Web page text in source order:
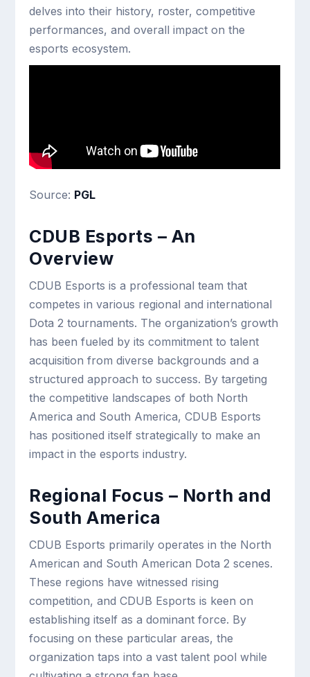
delves into their history, roster, competitive
performances, and overall impact on the
esports ecosystem.
Source: PGL
CDUB Esports – An
Overview
CDUB Esports is a professional team that
competes in various regional and international
Dota 2 tournaments. The organization’s growth
has been fueled by its commitment to talent
acquisition from diverse backgrounds and a
structured approach to success. By targeting
the competitive landscapes of both North
America and South America, CDUB Esports
has positioned itself strategically to make an
impact in the esports industry.
Regional Focus – North and
South America
CDUB Esports primarily operates in the North
American and South American Dota 2 scenes.
These regions have witnessed rising
competition, and CDUB Esports is keen on
establishing itself as a dominant force. By
focusing on these particular areas, the
organization taps into a vast talent pool while